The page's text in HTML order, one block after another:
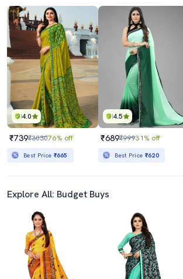
4.0
₹739₹303076% off
Best Price ₹665
4.5
₹689₹99931% off
Best Price ₹620
Explore All: Budget Buys